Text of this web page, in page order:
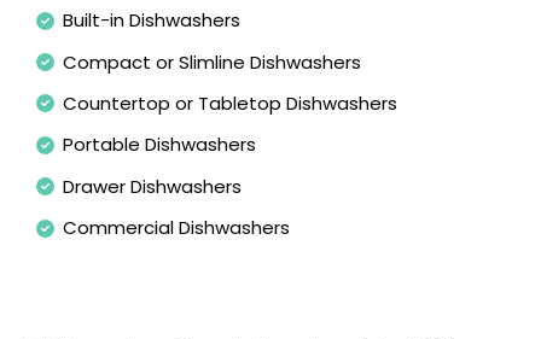
Built-in Dishwashers
Compact or Slimline Dishwashers
Countertop or Tabletop Dishwashers
Portable Dishwashers
Drawer Dishwashers
Commercial Dishwashers